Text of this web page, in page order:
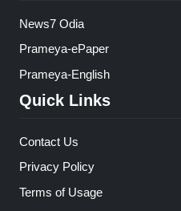
News7 Odia
Prameya-ePaper
Prameya-English
Quick Links
Contact Us
Privacy Policy
Terms of Usage